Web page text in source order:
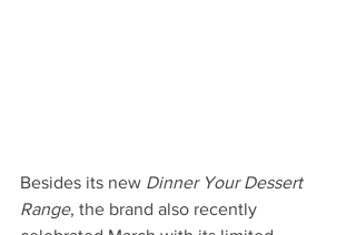
Besides its new Dinner Your Dessert
Range, the brand also recently